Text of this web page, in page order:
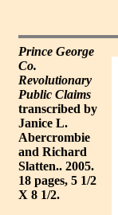
Prince George
Co.
Revolutionary
Public Claims
transcribed by
Janice L.
Abercrombie
and Richard
Slatten.. 2005.
18 pages, 5 1/2
X 8 1/2.